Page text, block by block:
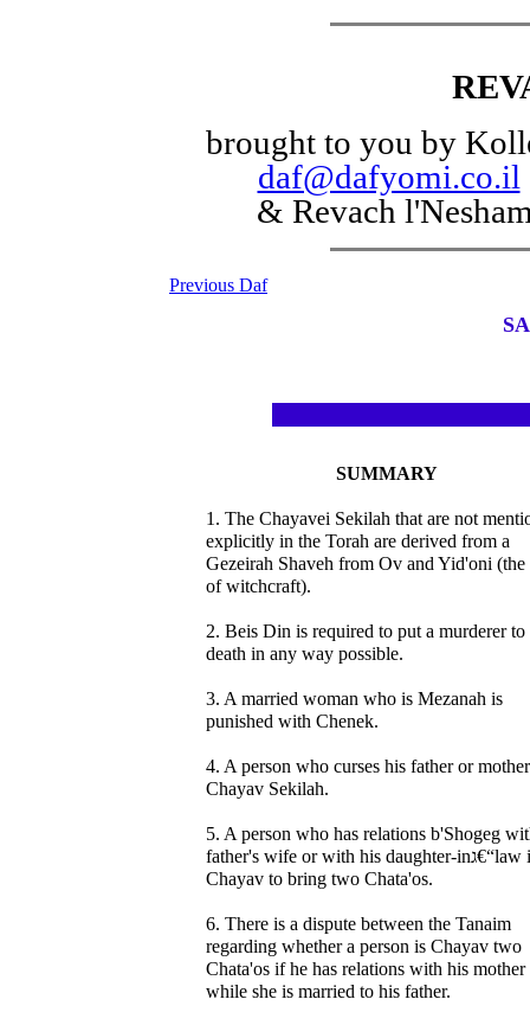
brought to you by
daf@dafyomi.co.il
& Revach
Previous Daf
SUMMARY
1. The Chayavei Sekilah that are not
explicitly in the Torah are derived from a
Gezeirah Shaveh from Ov and Yid'oni (the
of witchcraft).
2. Beis Din is required to put a murderer to
death in any way possible.
3. A married woman who is Mezanah is
punished with Chenek.
4. A person who curses his father or
Chayav Sekilah.
5. A person who has relations b'Shogeg
father's wife or with his daughter-inג€“law is
Chayav to bring two Chata'os.
6. There is a dispute between the Tanaim
regarding whether a person is Chayav two
Chata'os if he has relations with his mother
while she is married to his father.